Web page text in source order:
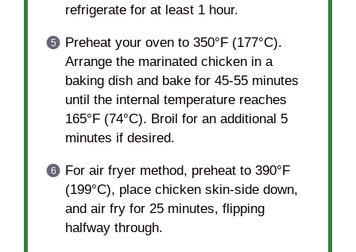
refrigerate for at least 1 hour.
Preheat your oven to 350°F (177°C).
Arrange the marinated chicken in a
baking dish and bake for 45-55 minutes
until the internal temperature reaches
165°F (74°C). Broil for an additional 5
minutes if desired.
For air fryer method, preheat to 390°F
(199°C), place chicken skin-side down,
and air fry for 25 minutes, flipping
halfway through.